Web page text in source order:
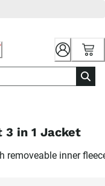
3 in 1 Jacket
removeable inner